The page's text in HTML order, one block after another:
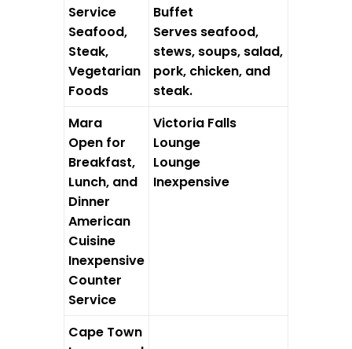
Service
Seafood,
Steak,
Vegetarian
Foods
Buffet
Serves seafood,
stews, soups, salad,
pork, chicken, and
steak.
Mara
Open for
Breakfast,
Lunch, and
Dinner
American
Cuisine
Inexpensive
Counter
Service
Victoria Falls
Lounge
Lounge
Inexpensive
Cape Town